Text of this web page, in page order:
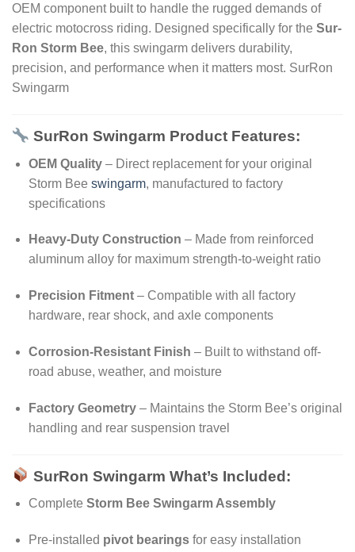
OEM component built to handle the rugged demands of
electric motocross riding. Designed specifically for the Sur-
Ron Storm Bee, this swingarm delivers durability,
precision, and performance when it matters most. SurRon
Swingarm
SurRon Swingarm Product Features:
OEM Quality– Direct replacement for your original
Storm Bee swingarm, manufactured to factory
specifications
Heavy-Duty Construction – Made from reinforced
aluminum alloy for maximum strength-to-weight ratio
Precision Fitment– Compatible with all factory
hardware, rear shock, and axle components
Corrosion-Resistant Finish – Built to withstand off-
road abuse, weather, and moisture
Factory Geometry– Maintains the Storm Bee’s original
handling and rear suspension travel
SurRon Swingarm What’s Included:
Complete Storm Bee Swingarm Assembly
Pre-installed pivot bearingsfor easy installation